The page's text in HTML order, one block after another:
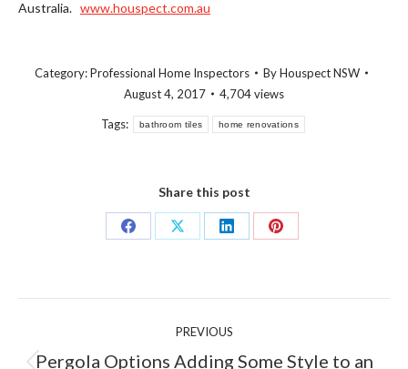
Australia. www.houspect.com.au
Category:Professional Home Inspectors ByHouspect NSW
August 4, 2017
4,704 views
Tags: bathroom tiles home renovations
Share this post
Share
Share
Share
Share
PREVIOUS
Pergola Options Adding Some Style to an